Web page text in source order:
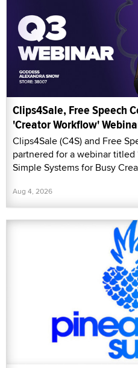
Clips4Sale, Free Speech
'Creator Workflow'
Clips4Sale (C4S) and Free
partnered for a webinar titled
Simple Systems for Busy
Aug 4, 2026